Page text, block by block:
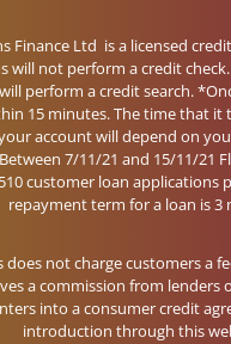
Finance Ltd is a licensed
will not perform a credit
perform a credit search.
15 minutes. The time that it
account will depend on
7/11/21 and 15/11/21
customer loan applications
repayment term for a loan is 3
does not charge customers a
a commission from lenders
into a consumer credit
introduction through this